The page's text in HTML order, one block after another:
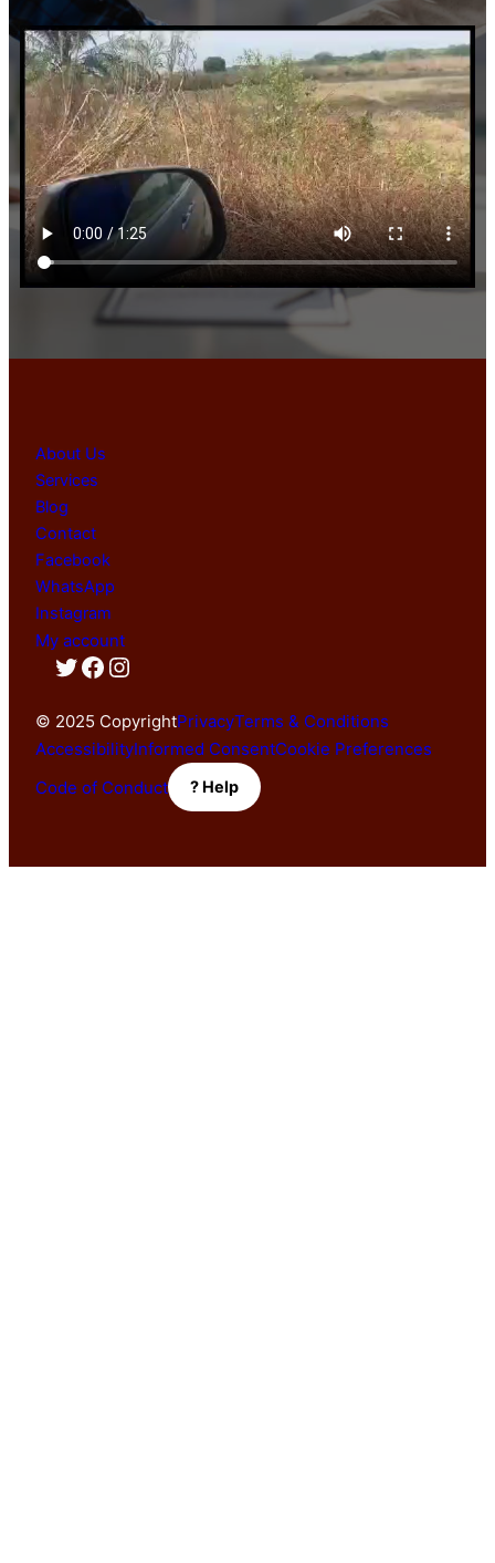
About Us
Services
Blog
Contact
Facebook
WhatsApp
Instagram
My account
Twitter Facebook Instagram
© 2025 CopyrightPrivacyTerms & Conditions
AccessibilityInformed ConsentCookie Preferences
Code of Conduct
? Help